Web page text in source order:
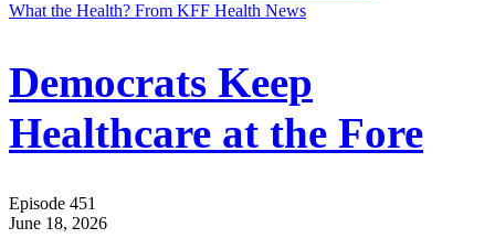
What the Health? From KFF Health News
Democrats Keep
Healthcare at the Fore
Episode 451
June 18, 2026